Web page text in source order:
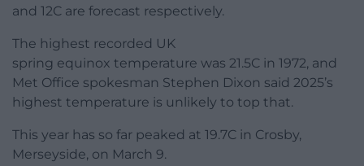
and 12C are forecast respectively.
The highest recorded UK
spring equinox temperature was 21.5C in 1972, and
Met Office spokesman Stephen Dixon said 2025’s
highest temperature is unlikely to top that.
This year has so far peaked at 19.7C in Crosby,
Merseyside, on March 9.